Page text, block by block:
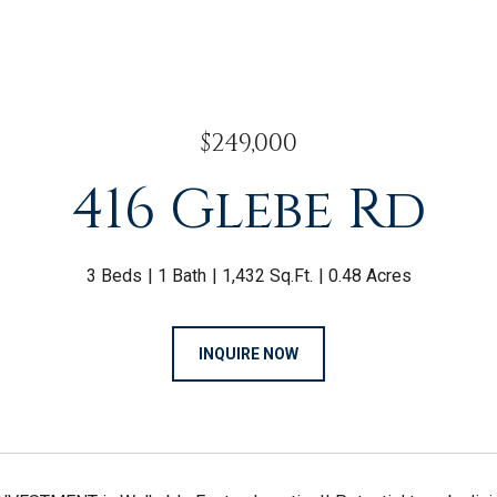
$249,000
416 Glebe Rd
3 Beds 1 Bath 1,432 Sq.Ft. 0.48 Acres
INQUIRE NOW